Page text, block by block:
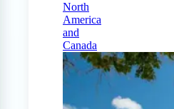
North
America
and
Canada